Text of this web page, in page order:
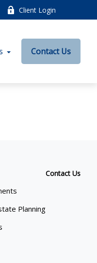
Client Login
Contact Us
Planning
Contact Us